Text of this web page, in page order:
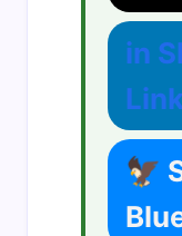
in
🦅